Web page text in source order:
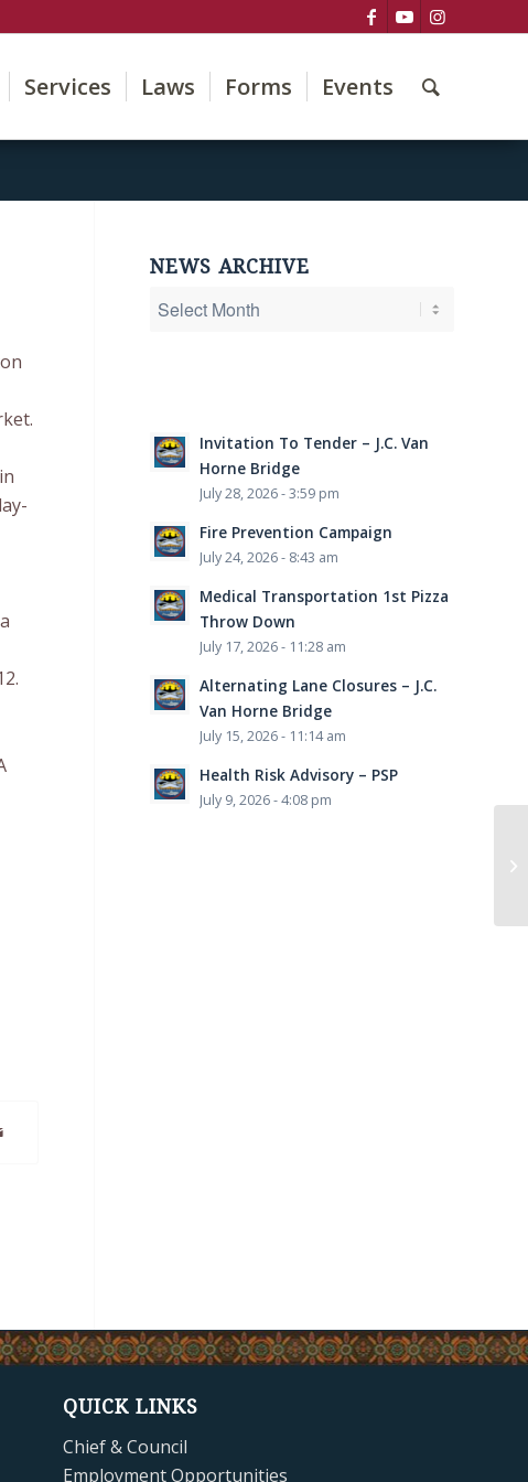
Services Laws Forms Events
NEWS ARCHIVE
Invitation To Tender – J.C. Van
Horne Bridge
July 28, 2026 - 3:59 pm
Fire Prevention Campaign
July 24, 2026 - 8:43 am
Medical Transportation 1st Pizza
Throw Down
July 17, 2026 - 11:28 am
Alternating Lane Closures – J.C.
Van Horne Bridge
July 15, 2026 - 11:14 am
Health Risk Advisory – PSP
July 9, 2026 - 4:08 pm
QUICK LINKS
Chief & Council
Employment Opportunities